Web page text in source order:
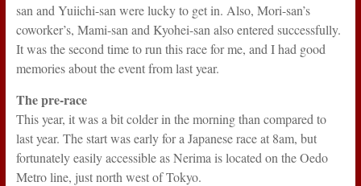
san and Yuiichi-san were lucky to get in. Also, Mori-san’s
coworker’s, Mami-san and Kyohei-san also entered successfully.
It was the second time to run this race for me, and I had good
memories about the event from last year.
The pre-race
This year, it was a bit colder in the morning than compared to
last year. The start was early for a Japanese race at 8am, but
fortunately easily accessible as Nerima is located on the Oedo
Metro line, just north west of Tokyo.